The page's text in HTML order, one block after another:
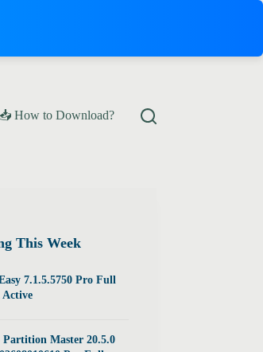
📥 How to Download?
This Week
7.1.5.5750 Pro Full
Active
Partition Master 20.5.0